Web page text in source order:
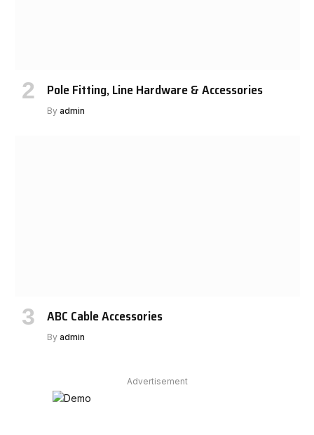
Pole Fitting, Line Hardware & Accessories
By admin
ABC Cable Accessories
By admin
Advertisement